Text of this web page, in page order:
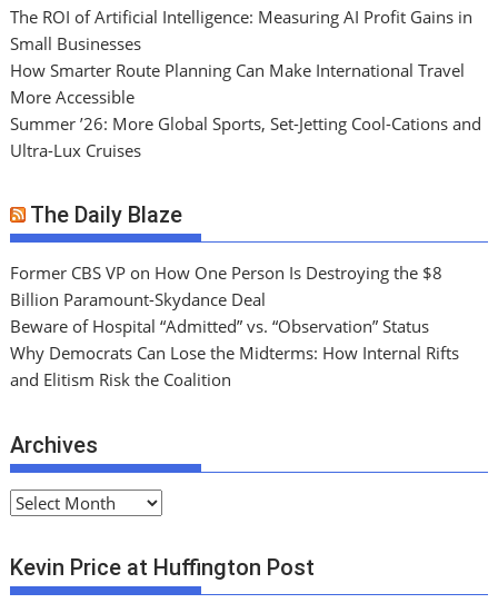
The ROI of Artificial Intelligence: Measuring AI Profit Gains in
Small Businesses
How Smarter Route Planning Can Make International Travel
More Accessible
Summer ’26: More Global Sports, Set-Jetting Cool-Cations and
Ultra-Lux Cruises
The Daily Blaze
Former CBS VP on How One Person Is Destroying the $8
Billion Paramount-Skydance Deal
Beware of Hospital “Admitted” vs. “Observation” Status
Why Democrats Can Lose the Midterms: How Internal Rifts
and Elitism Risk the Coalition
Archives
A
c
h
Kevin Price at Huffington Post